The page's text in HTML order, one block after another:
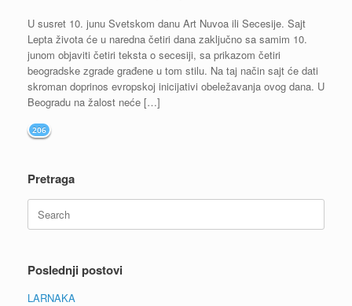
U susret 10. junu Svetskom danu Art Nuvoa ili Secesije. Sajt
Lepta života će u naredna četiri dana zaključno sa samim 10.
junom objaviti četiri teksta o secesiji, sa prikazom četiri
beogradske zgrade građene u tom stilu. Na taj način sajt će dati
skroman doprinos evropskoj inicijativi obeležavanja ovog dana. U
Beogradu na žalost neće […]
206
Pretraga
Search
for:
Poslednji postovi
LARNAKA